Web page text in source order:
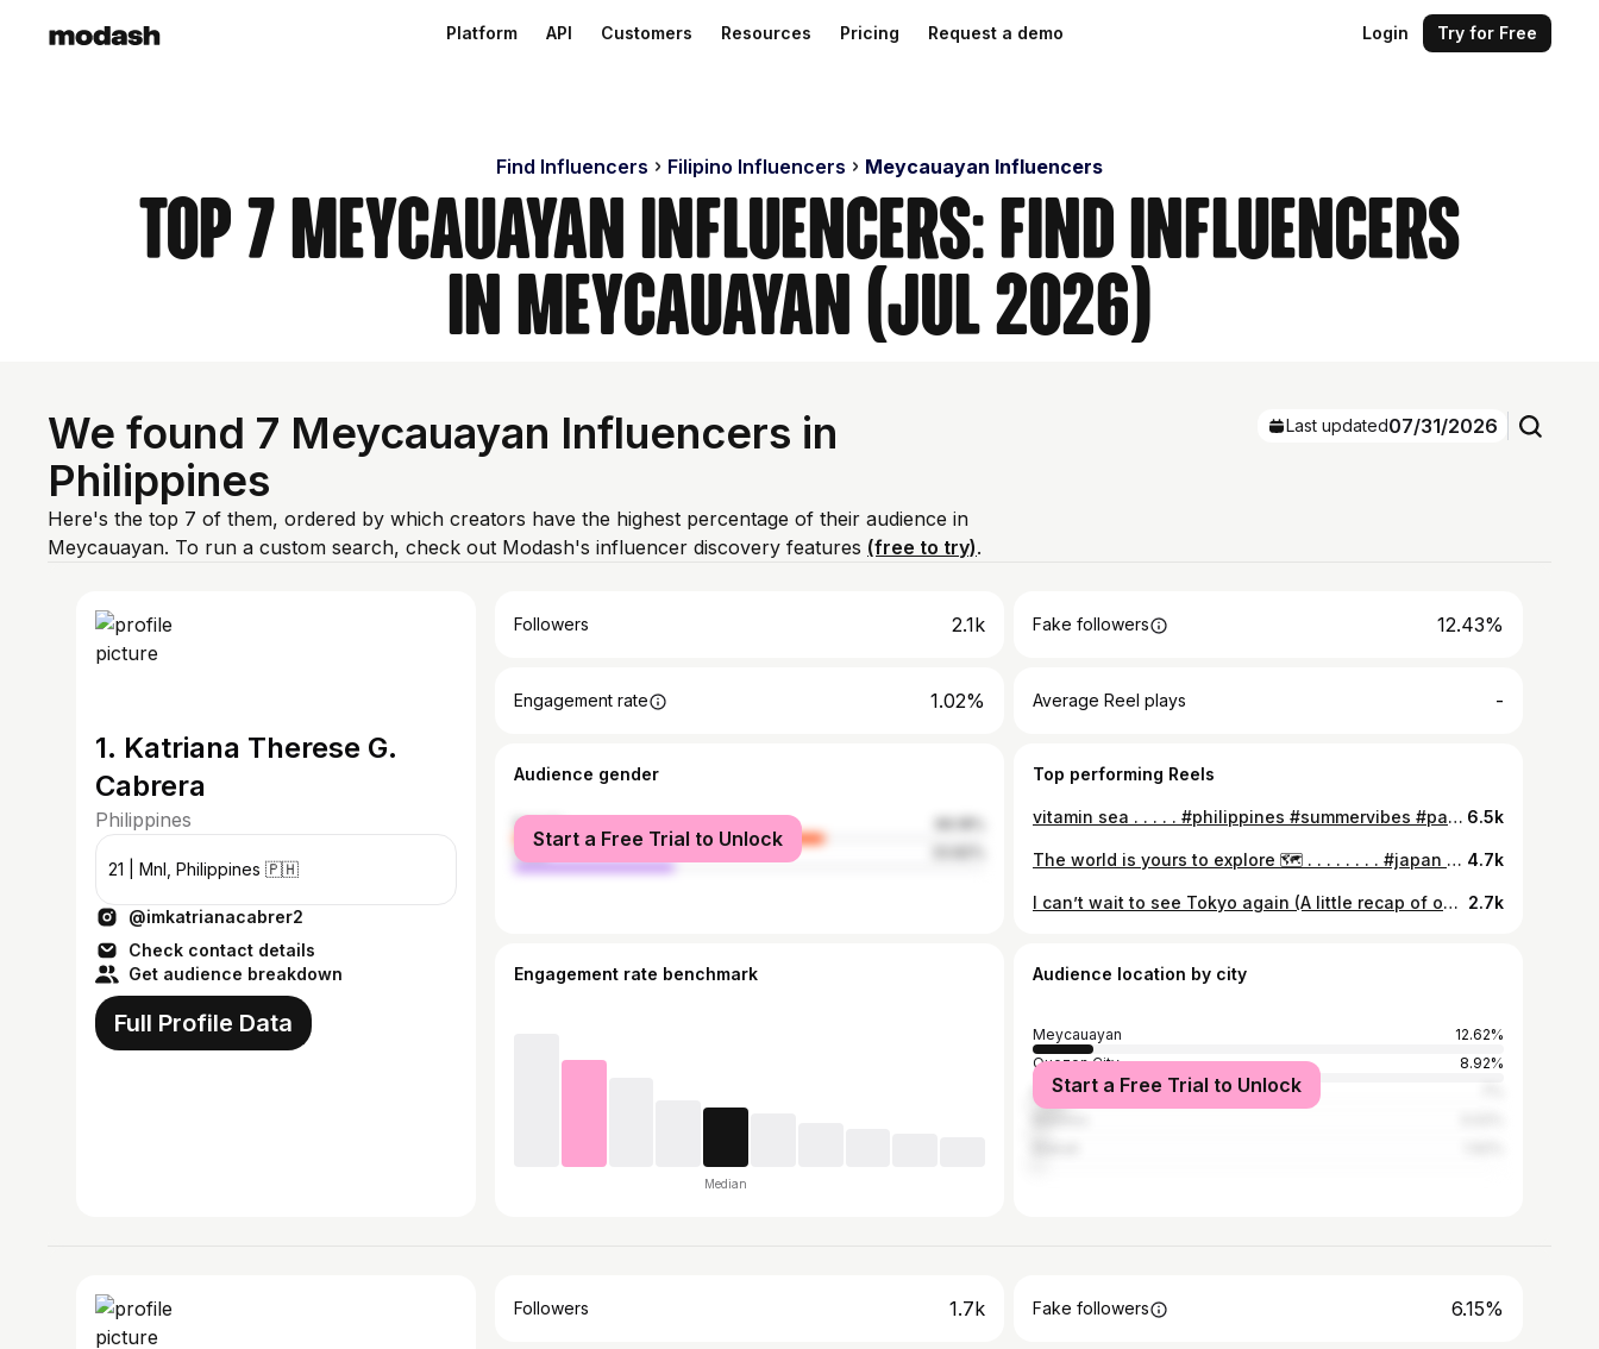
Platform API Customers Resources Pricing Request a demo Login Try for Free
Find Influencers Filipino Influencers Meycauayan Influencers
Top 7 Meycauayan Influencers: Find Influencers
in Meycauayan (Jul 2026)
We found 7 Meycauayan Influencers in
Philippines
Here's the top 7 of them, ordered by which creators have the highest percentage of their audience in
Meycauayan. To run a custom search, check out Modash's influencer discovery features (free to try).
Last updated07/31/2026
1. Katriana Therese G.
Cabrera
Philippines
21 | Mnl, Philippines 🇵🇭
@imkatrianacabrer2
Check contact details
Get audience breakdown
Full Profile Data
Followers 2.1k Fake followers 12.43%
Engagement rate 1.02% Average Reel plays -
Audience gender
female
male
Start a Free Trial to Unlock
Top performing Reels
vitamin sea . . . . . #philippines #summervibes #palawan #besttouristplace #summer2022 #beachlife #itsmorefuninthephilippines #summer #elnido #palawanphilippines 6.5k
The world is yours to explore 🗺️ . . . . . . . . #japan #travelling #traveljapan #japan2023 #reels #reels2023 #reelsvideo #july2023 #vacation #vacationmode #tokyojapan #shinjuku #shibuya #harajuku #japantrip #japanbucketlist 4.7k
I can’t wait to see Tokyo again (A little recap of our 10-day vacation in Japan Last July 2023) 🥹✨🇯🇵 . . . . . . . #travel #japan #tokyo #japan2023 #traveljapan #reels #reelsvideo #reels2023 #reelsinstagram #japantrip #tour 2.7k
Engagement rate benchmark
Median
Audience location by city
Meycauayan
12.62%
Quezon City
8.92%
Manila
Start a Free Trial to Unlock
Followers 1.7k Fake followers 6.15%